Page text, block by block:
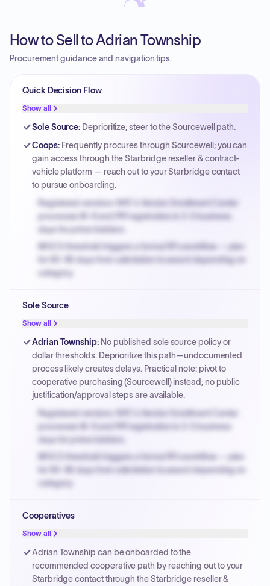
How to Sell to Adrian Township
Procurement guidance and navigation tips.
Quick Decision Flow
Show all
Sole Source: Deprioritize; steer to the Sourcewell path.
Coops: Frequently procures through Sourcewell; you can
gain access through the Starbridge reseller & contract-
vehicle platform — reach out to your Starbridge contact
to pursue onboarding.
Registered vendors: NYC's Vendor Enrollment Center
processes W-9 and PIP registration in 3-5 business
days for prime bidders.
MOCS threshold triggers a formal RFx workflow — plan
for 60-90 days from solicitation to award depending on
category.
PPB review for micro-purchases under 20K when
justified.
Payment cycles run Net-45 by default; expedite via NYC
PayNow with a 2% early-pay discount on approved
invoices.
Sole Source
Show all
Adrian Township: No published sole source policy or
dollar thresholds. Deprioritize this path—undocumented
process likely creates delays. Practical note: pivot to
cooperative purchasing (Sourcewell) instead; no public
justification/approval steps are available.
Registered vendors: NYC's Vendor Enrollment Center
processes W-9 and PIP registration in 3-5 business
days for prime bidders.
MOCS threshold triggers a formal RFx workflow — plan
for 60-90 days from solicitation to award depending on
category.
PPB review for micro-purchases under 20K when
justified.
Payment cycles run Net-45 by default; expedite via NYC
PayNow with a 2% early-pay discount on approved
invoices.
Cooperatives
Show all
Adrian Township can be onboarded to the
recommended cooperative path by reaching out to your
Starbridge contact through the Starbridge reseller &